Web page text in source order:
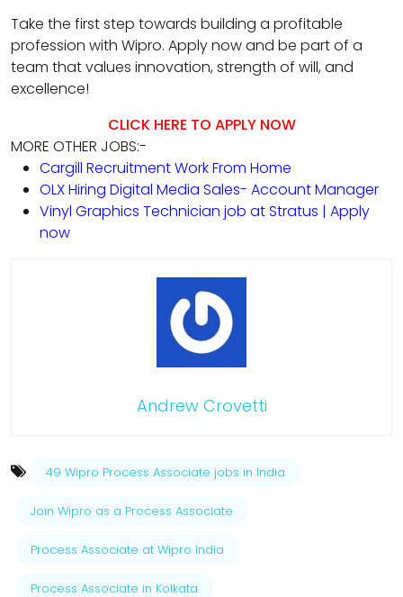
Take the first step towards building a profitable
profession with Wipro. Apply now and be part of a
team that values innovation, strength of will, and
excellence!
CLICK HERE TO APPLY NOW
MORE OTHER JOBS:-
Cargill Recruitment Work From Home
OLX Hiring Digital Media Sales- Account Manager
Vinyl Graphics Technician job at Stratus | Apply
now
Andrew Crovetti
49 Wipro Process Associate jobs in India
Join Wipro as a Process Associate
Process Associate at Wipro India
Process Associate in Kolkata